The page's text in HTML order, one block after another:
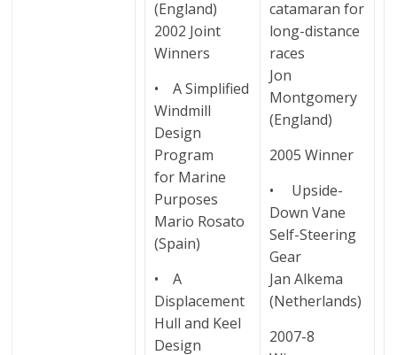
(England)
2002 Joint
Winners
• A Simplified
Windmill
Design
Program
for Marine
Purposes
Mario Rosato
(Spain)
• A
Displacement
Hull and Keel
Design
catamaran for
long-distance
races
Jon
Montgomery
(England)
2005 Winner
• Upside-
Down Vane
Self-Steering
Gear
Jan Alkema
(Netherlands)
2007-8